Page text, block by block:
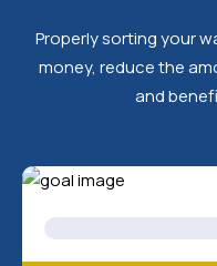
Properly sorting your
money, reduce the
and